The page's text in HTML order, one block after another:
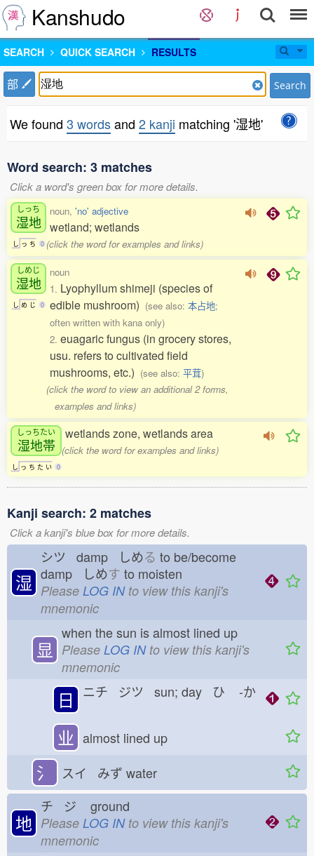
Kanshudo
SEARCH QUICK SEARCH RESULTS
部 Search
We found 3 wordsand 2 kanji matching '湿地'
Word search: 3 matches
Click a word's green box for more details.
しっち
湿地
し っ ち 0
noun, 'no' adjective
wetland; wetlands
(click the word for examples and links)
しめじ
湿地
し め じ 0
noun
1. Lyophyllum shimeji (species of
edible mushroom) (see also: 本占地;
often written with kana only)
2. euagaric fungus (in grocery stores,
usu. refers to cultivated field
mushrooms, etc.) (see also: 平茸)
(click the word to view an additional 2 forms,
examples and links)
しっちたい
湿地帯
し っ ち た い 0
wetlands zone, wetlands area
(click the word for examples and links)
Kanji search: 2 matches
Click a kanji's blue box for more details.
湿
シツ damp しめる to be/become
damp しめす to moisten
Please LOG INto view this kanji's
mnemonic
显
when the sun is almost lined up
Please LOG INto view this kanji's
mnemonic
日 ニチ ジツ sun; day ひ -か
业 almost lined up
氵 スイ みず water
地
チ ジ ground
Please LOG INto view this kanji's
mnemonic